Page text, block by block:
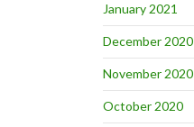
January 2021
December 2020
November 2020
October 2020